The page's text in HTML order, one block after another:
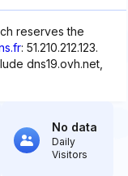
reserves the
: 51.210.212.123.
dns19.ovh.net,
No data
Daily
Visitors